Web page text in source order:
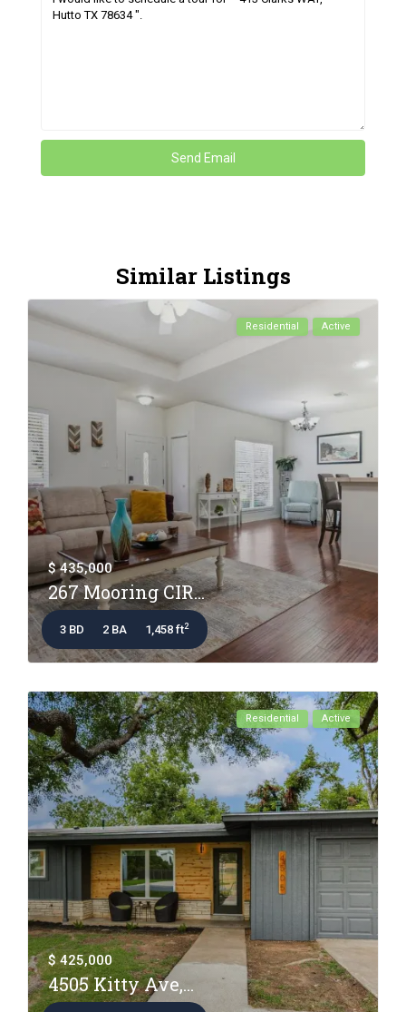
Similar Listings
Residential Active
$ 435,000
267 Mooring CIR...
3 BD 2 BA 1,458 ft2
Residential Active
$ 425,000
4505 Kitty Ave,...